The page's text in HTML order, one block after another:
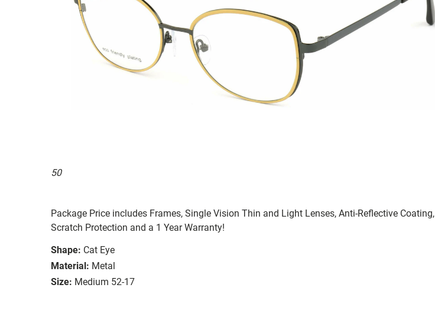
50
Package Price includes Frames, Single Vision Thin and Light Lenses, Anti-Reflective Coating,
Scratch Protection and a 1 Year Warranty!
Shape: Cat Eye
Material: Metal
Size: Medium 52-17